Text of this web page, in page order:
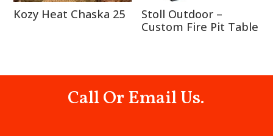
Kozy Heat Chaska 25
Stoll Outdoor –
Custom Fire Pit Table
Call Or Email Us.